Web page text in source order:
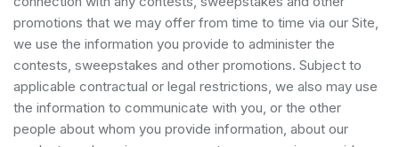
promotions that we may offer from time to time via our Site,
we use the information you provide to administer the
contests, sweepstakes and other promotions. Subject to
applicable contractual or legal restrictions, we also may use
the information to communicate with you, or the other
people about whom you provide information, about our